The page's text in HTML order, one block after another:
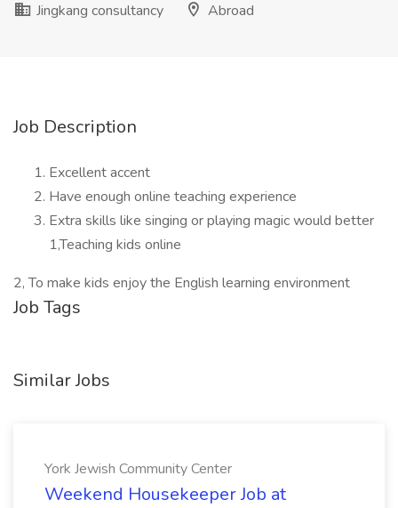
Jingkang consultancy
Abroad
Job Description
Excellent accent
Have enough online teaching experience
Extra skills like singing or playing magic would better
1,Teaching kids online
2, To make kids enjoy the English learning environment
Job Tags
Similar Jobs
York Jewish Community Center
Weekend Housekeeper Job at